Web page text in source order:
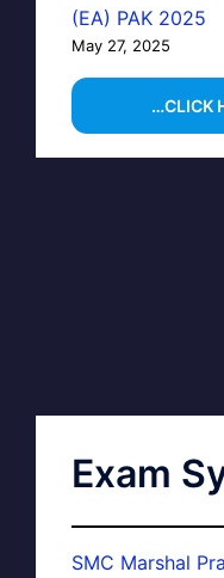
(EA) PAK 2025
May 27, 2025
…CLICK
Exam
SMC Marshal